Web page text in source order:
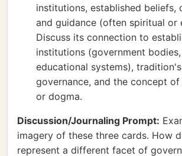
institutions, established beliefs,
and guidance (often spiritual or
Discuss its connection to
institutions (government
educational systems),
governance, and the concept
or dogma.
Discussion/Journaling Prompt:
imagery of these three cards. How
represent a different facet of